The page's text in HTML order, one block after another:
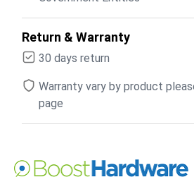
Return & Warranty
30 days return
Warranty vary by product
page